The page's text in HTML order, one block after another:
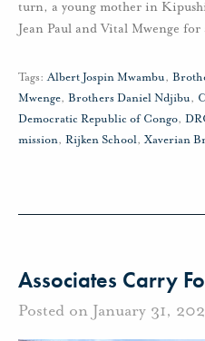
turn, a young mother in
Jean Paul and Vital Mwenge for
Tags: Albert Jospin Mwambu,
Mwenge, Brothers Daniel Ndjibu,
Democratic Republic of Congo,
mission, Rijken School, Xaverian
Associates Carry
Posted on January 31,